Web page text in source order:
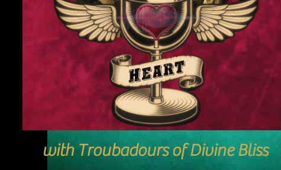
with Troubadours of Divine Bliss